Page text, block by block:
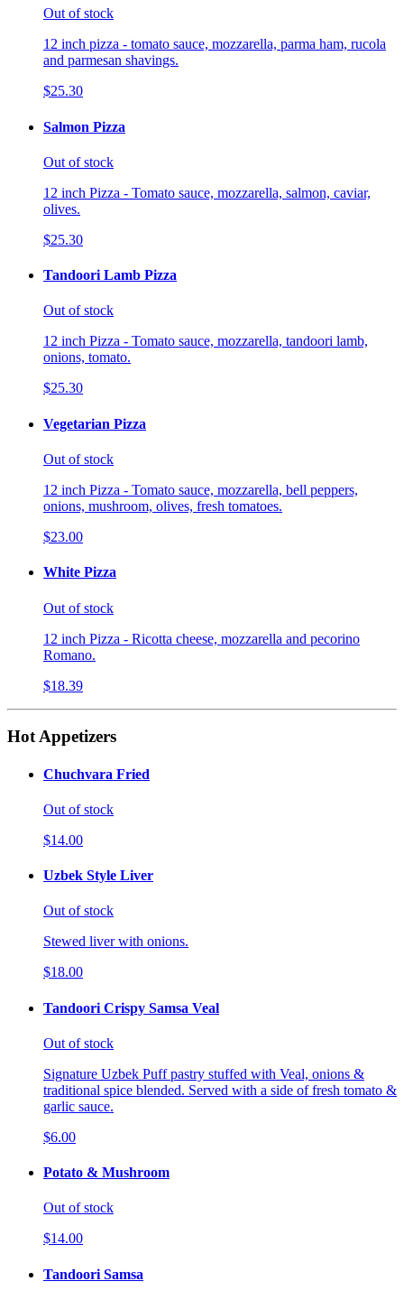
Out of stock
12 inch pizza - tomato sauce, mozzarella, parma ham, rucola
and parmesan shavings.
$25.30
Salmon Pizza
Out of stock
12 inch Pizza - Tomato sauce, mozzarella, salmon, caviar,
olives.
$25.30
Tandoori Lamb Pizza
Out of stock
12 inch Pizza - Tomato sauce, mozzarella, tandoori lamb,
onions, tomato.
$25.30
Vegetarian Pizza
Out of stock
12 inch Pizza - Tomato sauce, mozzarella, bell peppers,
onions, mushroom, olives, fresh tomatoes.
$23.00
White Pizza
Out of stock
12 inch Pizza - Ricotta cheese, mozzarella and pecorino
Romano.
$18.39
Hot Appetizers
Chuchvara Fried
Out of stock
$14.00
Uzbek Style Liver
Out of stock
Stewed liver with onions.
$18.00
Tandoori Crispy Samsa Veal
Out of stock
Signature Uzbek Puff pastry stuffed with Veal, onions &
traditional spice blended. Served with a side of fresh tomato &
garlic sauce.
$6.00
Potato & Mushroom
Out of stock
$14.00
Tandoori Samsa